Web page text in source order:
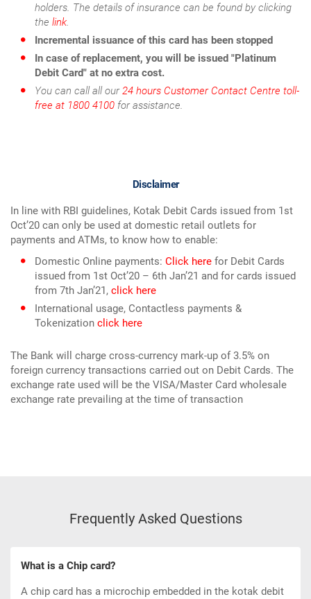
holders. The details of insurance can be found by clicking
the link.
Incremental issuance of this card has been stopped
In case of replacement, you will be issued "Platinum
Debit Card" at no extra cost.
You can call all our24 hours Customer Contact Centre toll-
free at 1800 4100 for assistance.
Disclaimer
In line with RBI guidelines, Kotak Debit Cards issued from 1st
Oct’20 can only be used at domestic retail outlets for
payments and ATMs, to know how to enable:
Domestic Online payments: Click here for Debit Cards
issued from 1st Oct’20 – 6th Jan’21 and for cards issued
from 7th Jan’21, click here
International usage, Contactless payments &
Tokenization click here
The Bank will charge cross-currency mark-up of 3.5% on
foreign currency transactions carried out on Debit Cards. The
exchange rate used will be the VISA/Master Card wholesale
exchange rate prevailing at the time of transaction
Frequently Asked Questions
What is a Chip card?
A chip card has a microchip embedded in the kotak debit